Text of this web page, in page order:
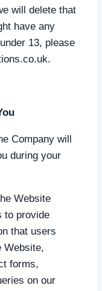
will delete that
have any
13, please
Company will
during your
Website
to provide
that users
Website,
forms,
on our